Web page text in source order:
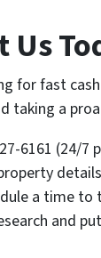
Us
for fast
taking a
6161 (24/
a time
and